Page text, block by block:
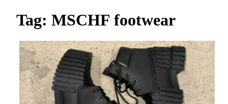
Tag: MSCHF footwear